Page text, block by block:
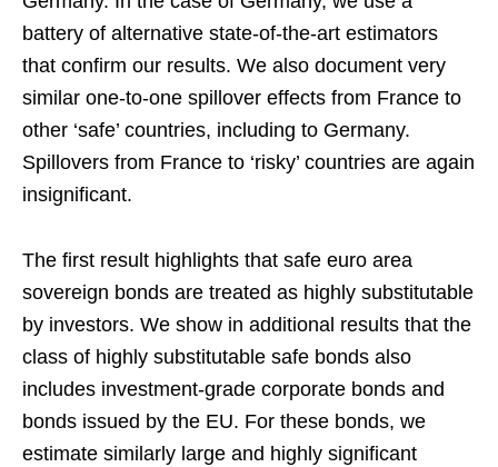
battery of alternative state-of-the-art estimators
that confirm our results. We also document very
similar one-to-one spillover effects from France to
other ‘safe’ countries, including to Germany.
Spillovers from France to ‘risky’ countries are again
insignificant.
The first result highlights that safe euro area
sovereign bonds are treated as highly substitutable
by investors. We show in additional results that the
class of highly substitutable safe bonds also
includes investment-grade corporate bonds and
bonds issued by the EU. For these bonds, we
estimate similarly large and highly significant